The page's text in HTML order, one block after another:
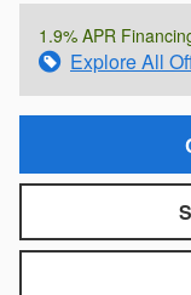
1.9% APR
Explore All